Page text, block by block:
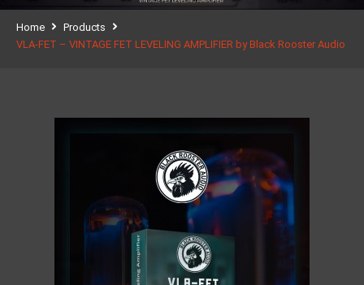
Home
Products
VLA-FET – VINTAGE FET LEVELING AMPLIFIER by Black Rooster Audio